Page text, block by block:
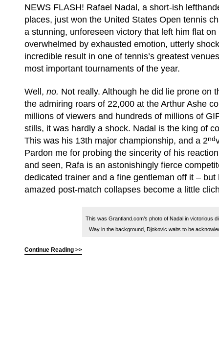
NEWS FLASH! Rafael Nadal, a short-ish
places, just won the United States Open tennis
a stunning, unforeseen victory that left him flat on
overwhelmed by exhausted emotion, utterly
incredible result in one of tennis’s greatest
most important tournaments of the year.
Well, no. Not really. Although he did lie prone on
the admiring roars of 22,000 at the Arthur Ashe
millions of viewers and hundreds of millions of
stills, it was hardly a shock. Nadal is the king of
This was his 13th major championship, and a 2nd
Pardon me for probing the sincerity of his
and seen, Rafa is an astonishingly fierce
dedicated trainer and a fine gentleman off it – but
amazed post-match collapses become a little
This was Grantland.com’s photo of Nadal in victorious
Way in the background, Djokovic waits to be
Continue Reading >>